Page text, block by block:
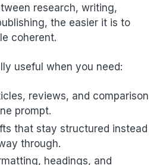
research, writing,
the easier it is to
coherent.
useful when you need:
reviews, and comparison
prompt.
that stay structured instead
through.
headings, and